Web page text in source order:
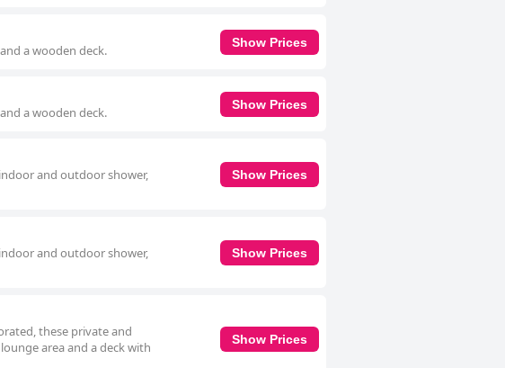
a wooden deck.
Show Prices
a wooden deck.
Show Prices
and outdoor shower,
Show Prices
and outdoor shower,
Show Prices
these private and
area and a deck with
Show Prices